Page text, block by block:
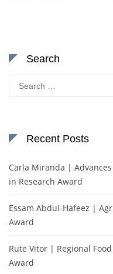
Search
Search
for:
Recent Posts
Carla Miranda |
in Research Award
Essam Abdul-Hafeez |
Award
Rute Vitor | Regional
Award